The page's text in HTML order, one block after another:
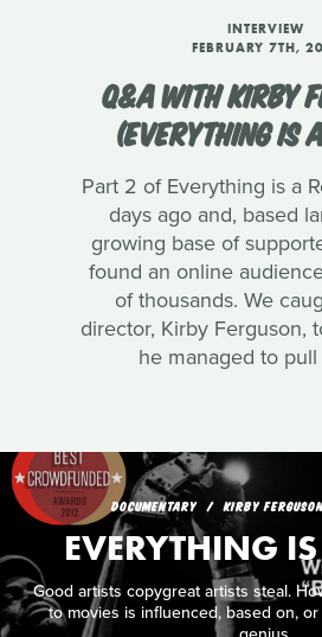
INTERVIEW
FEBRUARY 7TH,
Q&A WITH KIRBY
(EVERYTHING IS
Part 2 of Everything is a
days ago and, based
growing base of
found an online
of thousands. We
director, Kirby Ferguson,
he managed to pull
DOCUMENTARY KIRBY
EVERYTHING
Good artists copygreat artists steal.
to movies is influenced, based on,